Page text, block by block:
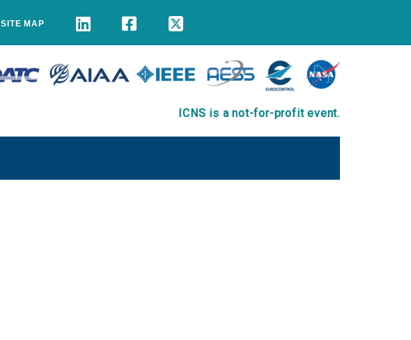
SITE MAP
ICNS is a not-for-profit event.